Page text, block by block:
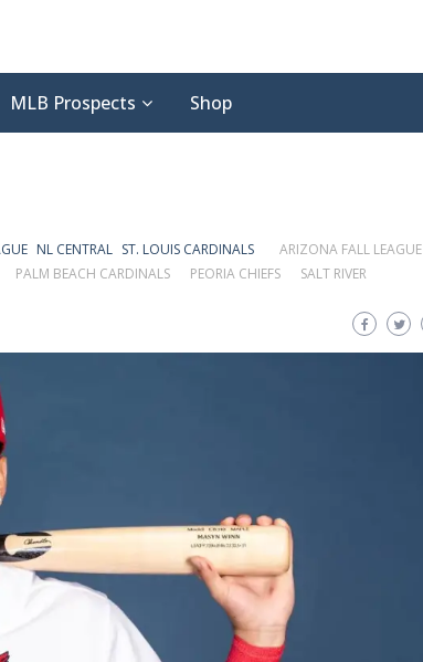
MLB Prospects Shop
NL CENTRAL ST. LOUIS CARDINALS
ARIZONA FALL LEAGUE
PALM BEACH CARDINALS PEORIA CHIEFS
SALT RIVER